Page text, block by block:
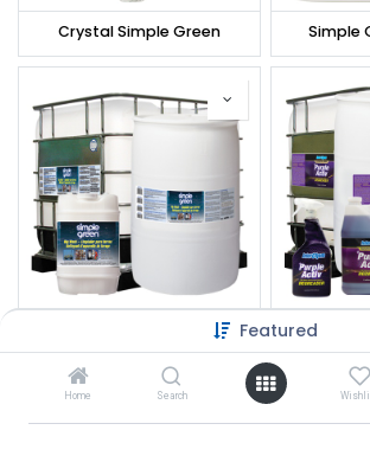
Featured
Home Search
Crystal Simple Green Simple
Simple Green Rig Wash